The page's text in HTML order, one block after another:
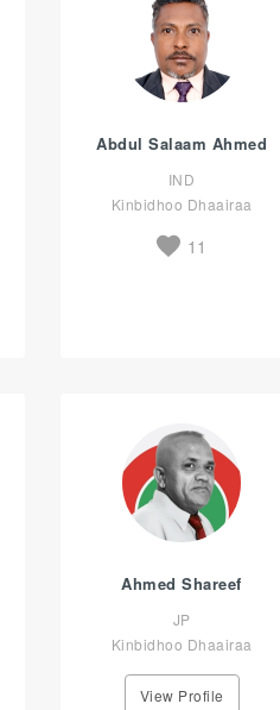
Abdul Salaam Ahmed
IND
Kinbidhoo Dhaairaa
11
Ahmed Shareef
JP
Kinbidhoo Dhaairaa
View Profile